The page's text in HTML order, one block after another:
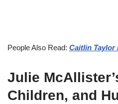
People Also Read: Caitlin Taylor
Julie
Children, and